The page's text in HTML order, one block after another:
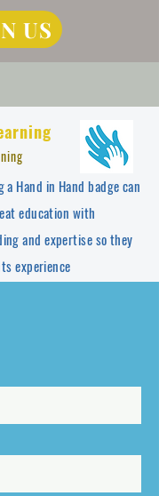
US
Hand in Hand badge can
education with
and expertise so they
experience